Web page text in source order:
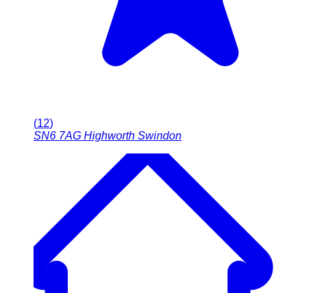
(12)
SN6 7AG Highworth Swindon